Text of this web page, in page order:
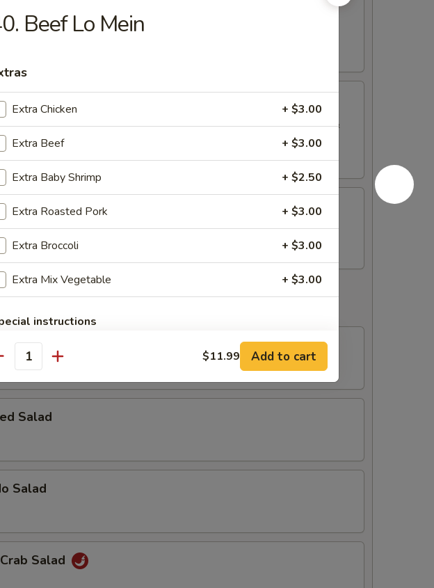
Platter (For Two)
Puff, 2 Chicken Wings, 2 Chicken Sticks, 2 Spring Rolls)
Bomber
with cream cheese & spicy tuna, topped with spicy mayo, eel sauce &
meat with cream cheese, topped with spicy mayo, eel sauce & fish egg.
Salad
Salad
Salad
Salad
Beef Lo Mein
Extra Chicken + $3.00
Extra Beef + $3.00
Extra Baby Shrimp + $2.50
Extra Roasted Pork + $3.00
Extra Broccoli + $3.00
Extra Mix Vegetable + $3.00
instructions
EXTRA CHARGES MAY BE INCURRED FOR ADDITIONS IN THIS
$11.99 Add to cart